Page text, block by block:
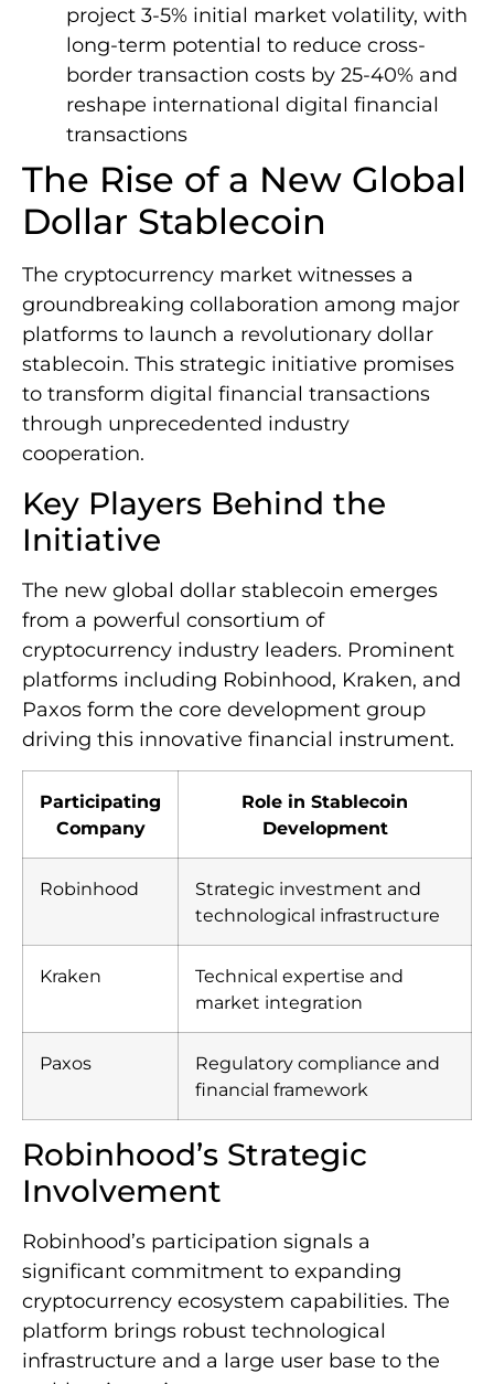
project 3-5% initial market volatility, with
long-term potential to reduce cross-
border transaction costs by 25-40% and
reshape international digital financial
transactions
The Rise of a New Global
Dollar Stablecoin
The cryptocurrency market witnesses a
groundbreaking collaboration among major
platforms to launch a revolutionary dollar
stablecoin. This strategic initiative promises
to transform digital financial transactions
through unprecedented industry
cooperation.
Key Players Behind the
Initiative
The new global dollar stablecoin emerges
from a powerful consortium of
cryptocurrency industry leaders. Prominent
platforms including Robinhood, Kraken, and
Paxos form the core development group
driving this innovative financial instrument.
Participating
Company
Role in Stablecoin
Development
Robinhood
Strategic investment and
technological infrastructure
Kraken
Technical expertise and
market integration
Paxos
Regulatory compliance and
financial framework
Robinhood’s Strategic
Involvement
Robinhood’s participation signals a
significant commitment to expanding
cryptocurrency ecosystem capabilities. The
platform brings robust technological
infrastructure and a large user base to the